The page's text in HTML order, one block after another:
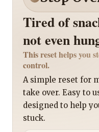
Tired of
not even
This reset helps you
control.
A simple reset for
take over. Easy to
designed to help
stuck.